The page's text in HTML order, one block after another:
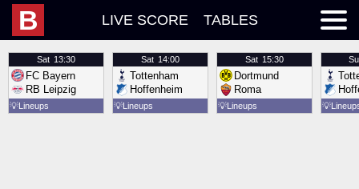
B LIVE SCORE TABLES
Sat 13:30
FC Bayern
RB Leipzig
💡Lineups
Sat 14:00
Tottenham
Hoffenheim
💡Lineups
Sat 15:30
Dortmund
Roma
💡Lineups 💡